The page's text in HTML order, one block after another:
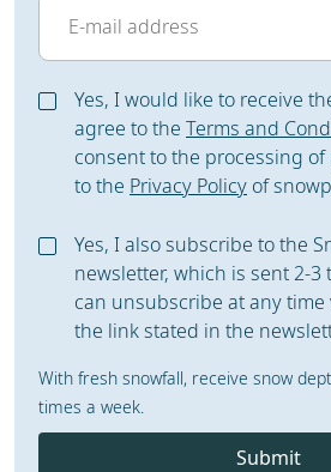
Yes, I would like to receive
agree to the Terms and
consent to the processing
to the Privacy Policy of
Yes, I also subscribe to the
newsletter, which is sent 2-3
can unsubscribe at any
the link stated in the
With fresh snowfall, receive snow
times a week.
Submit